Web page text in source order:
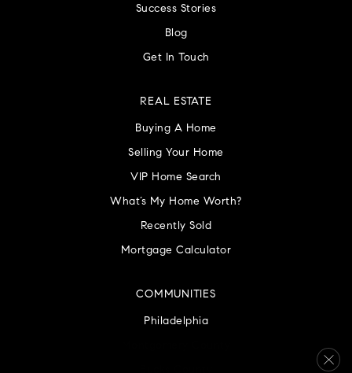
Success Stories
Blog
Get In Touch
COMMUNITIES
Philadelphia
REAL ESTATE
Buying A Home
Selling Your Home
VIP Home Search
What’s My Home Worth?
Recently Sold
Mortgage Calculator